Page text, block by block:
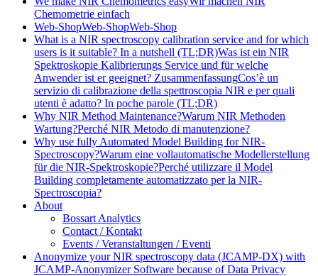
Chemometrie einfach
Web-ShopWeb-ShopWeb-Shop
What is a NIR spectroscopy calibration service and for which
users is it suitable? In a nutshell (TL;DR)Was ist ein NIR
Spektroskopie Kalibrierungs Service und für welche
Anwender ist er geeignet? ZusammenfassungCos’è un
servizio di calibrazione della spettroscopia NIR e per quali
utenti è adatto? In poche parole (TL;DR)
Why NIR Method Maintenance?Warum NIR Methoden
Wartung?Perché NIR Metodo di manutenzione?
Why use fully Automated Model Building for NIR-
Spectroscopy?Warum eine vollautomatische Modellerstellung
für die NIR-Spektroskopie?Perché utilizzare il Model
Building completamente automatizzato per la NIR-
Spectroscopia?
About
Bossart Analytics
Contact / Kontakt
Events / Veranstaltungen / Eventi
Anonymize your NIR spectroscopy data (JCAMP-DX) with
JCAMP-Anonymizer Software because of Data Privacy